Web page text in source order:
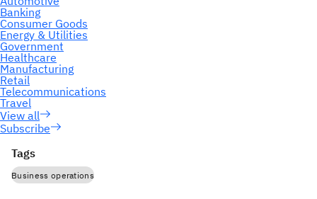
Subscribe
Tags
Business operations